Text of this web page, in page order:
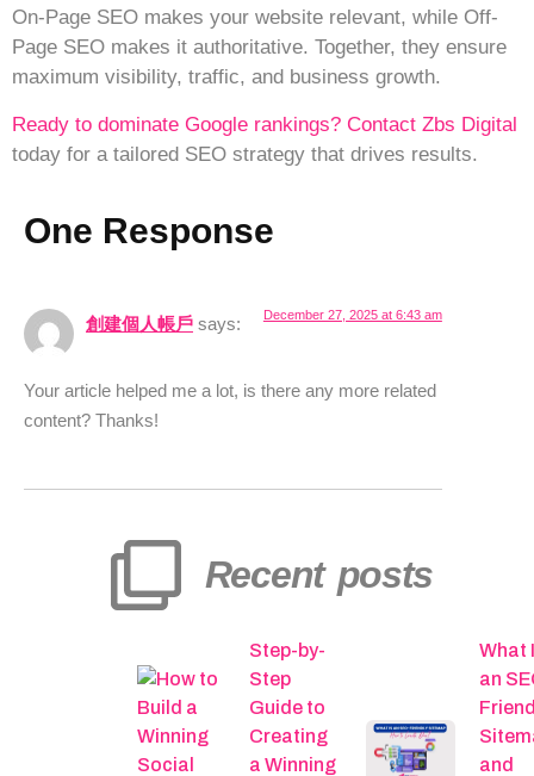
On-Page SEO makes your website relevant, while Off-
Page SEO makes it authoritative. Together, they ensure
maximum visibility, traffic, and business growth.
Ready to dominate Google rankings? Contact Zbs Digital
today for a tailored SEO strategy that drives results.
One Response
創建個人帳戶 says: December 27, 2025 at 6:43 am
Your article helped me a lot, is there any more related
content? Thanks!
Recent posts
Step-by-
Step
Guide to
Creating
a Winning
What
an
and